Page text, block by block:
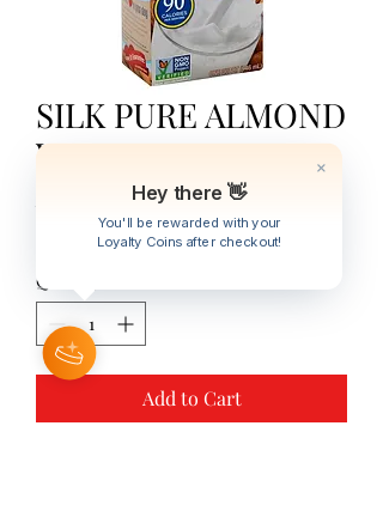
SILK PURE ALMOND
VANILLA 32oz
JMD 1,234.00Price
Excluding Sales Tax|Trans One Courier
Quantity
Add to Cart
Hey there 👋
You'll be rewarded with your
Loyalty Coins after checkout!